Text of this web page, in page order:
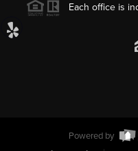
Each office is
Powered by